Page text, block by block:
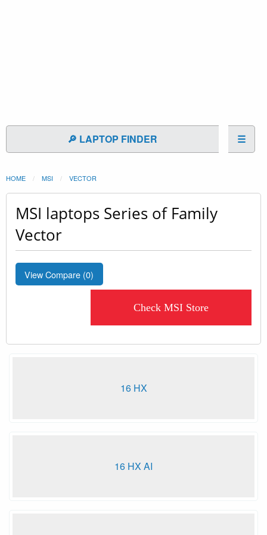
🔎 LAPTOP FINDER ☰
HOME MSI VECTOR
MSI laptops Series of Family
Vector
View Compare (0)
Check MSI Store
16 HX
16 HX AI